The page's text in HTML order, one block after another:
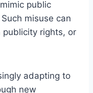
public
misuse can
rights, or
adapting to
new